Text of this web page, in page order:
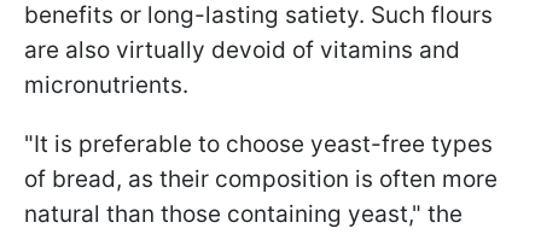
benefits or long-lasting satiety. Such flours
are also virtually devoid of vitamins and
micronutrients.
"It is preferable to choose yeast-free types
of bread, as their composition is often more
natural than those containing yeast," the